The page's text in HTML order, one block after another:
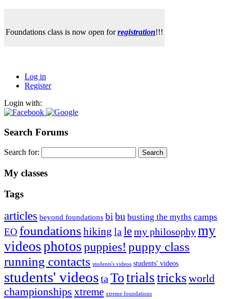
Foundations class is now open forregistration!!!
Log in
Register
Login with:
Search Forums
Search for:
My classes
Tags
articles beyond foundations bibu busting the myths camps
EO foundations hiking lalemy philosophymy
videosphotospuppies! puppy class
running contacts students's videos students' videos
students' videostaTotrialstricksworld
championships xtreme xtreme foundations